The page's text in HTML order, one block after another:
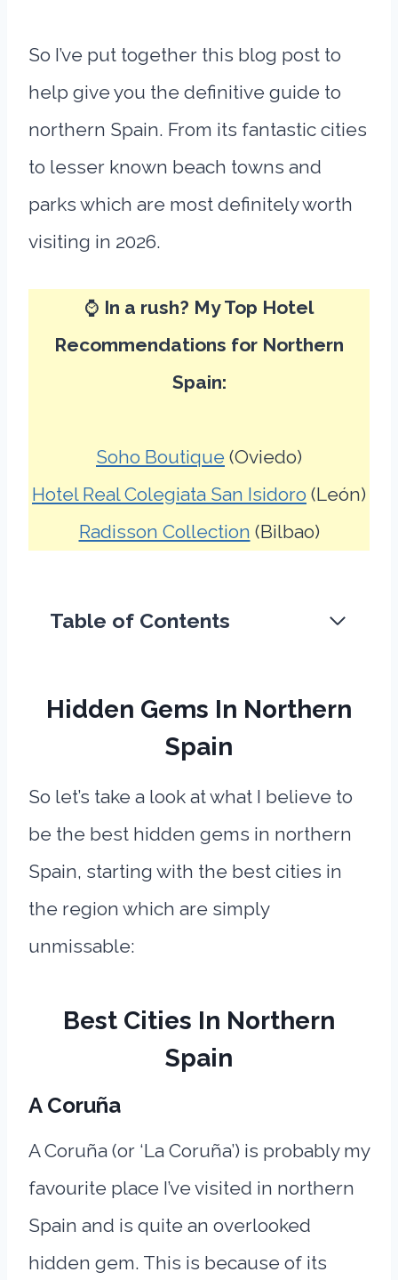
So I’ve put together this blog post to
help give you the definitive guide to
northern Spain. From its fantastic cities
to lesser known beach towns and
parks which are most definitely worth
visiting in 2026.
⌚ In a rush? My Top Hotel
Recommendations for Northern
Spain:
Soho Boutique (Oviedo)
Hotel Real Colegiata San Isidoro (León)
Radisson Collection (Bilbao)
Table of Contents
Hidden Gems In Northern
Spain
So let’s take a look at what I believe to
be the best hidden gems in northern
Spain, starting with the best cities in
the region which are simply
unmissable:
Best Cities In Northern
Spain
A Coruña
A Coruña (or ‘La Coruña’) is probably my
favourite place I’ve visited in northern
Spain and is quite an overlooked
hidden gem. This is because of its